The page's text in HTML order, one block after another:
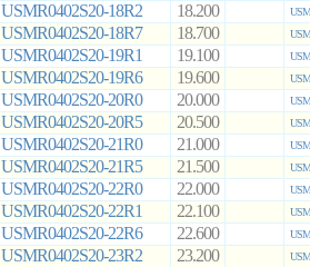
USMR0402S20-18R2 18.200
USMR0402S20-18R7 18.700
USMR0402S20-19R1 19.100
USMR0402S20-19R6 19.600
USMR0402S20-20R0 20.000
USMR0402S20-20R5 20.500
USMR0402S20-21R0 21.000
USMR0402S20-21R5 21.500
USMR0402S20-22R0 22.000
USMR0402S20-22R1 22.100
USMR0402S20-22R6 22.600
USMR0402S20-23R2 23.200